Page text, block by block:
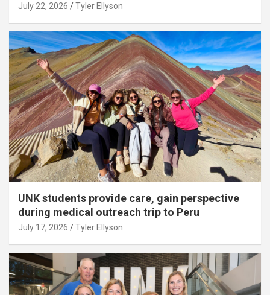
July 22, 2026 Tyler Ellyson
UNK students provide care, gain perspective
during medical outreach trip to Peru
July 17, 2026 Tyler Ellyson